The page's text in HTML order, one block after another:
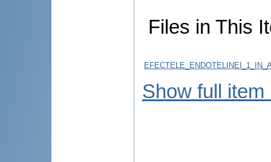
Files in This
Show full item